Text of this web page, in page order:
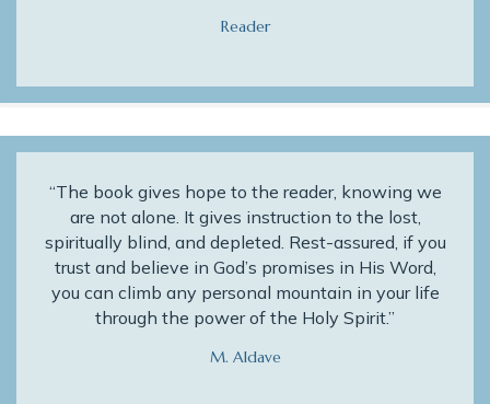
Reader
“The book gives hope to the reader, knowing we
are not alone. It gives instruction to the lost,
spiritually blind, and depleted. Rest-assured, if you
trust and believe in God’s promises in His Word,
you can climb any personal mountain in your life
through the power of the Holy Spirit.”
M. Aldave